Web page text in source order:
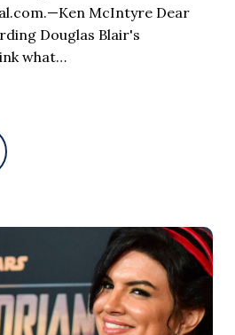
.—Ken McIntyre Dear
Douglas Blair's
what…